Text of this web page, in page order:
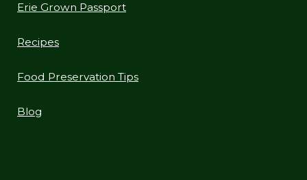
Erie Grown Passport
Recipes
Food Preservation Tips
Blog